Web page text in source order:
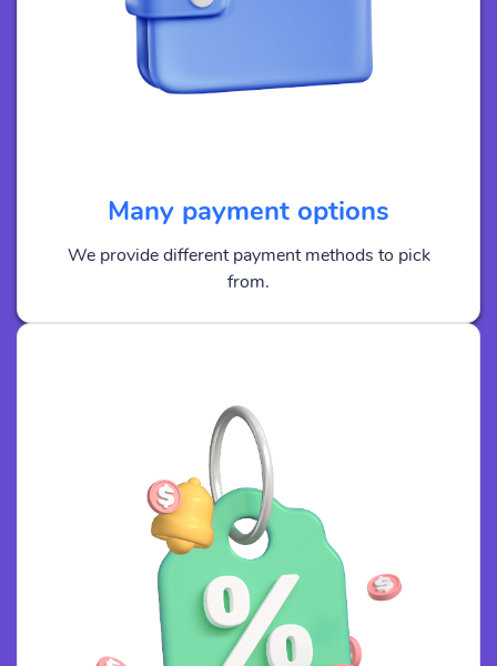
Many payment options
We provide different payment methods to pick
from.